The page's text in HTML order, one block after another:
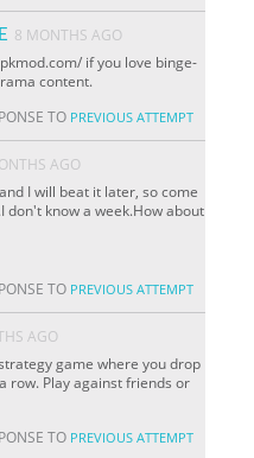
8 MONTHS AGO
if you love binge-
content.
TO PREVIOUS ATTEMPT
AGO
I will beat it later, so come
don't know a week.How about
TO PREVIOUS ATTEMPT
AGO
game where you drop
row. Play against friends or
TO PREVIOUS ATTEMPT